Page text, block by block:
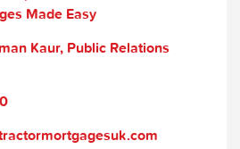
Made Easy
Kaur, Public Relations